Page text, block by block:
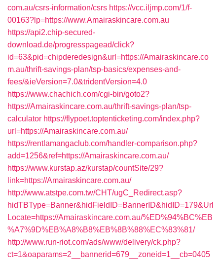
com.au/csrs-information/csrs https://vcc.iljmp.com/1/f-
00163?lp=https://www.Amairaskincare.com.au
https://api2.chip-secured-
download.de/progresspagead/click?
id=63&pid=chipderedesign&url=https://Amairaskincare.co
m.au/thrift-savings-plan/tsp-basics/expenses-and-
fees/&ieVersion=7.0&tridentVersion=4.0
https://www.chachich.com/cgi-bin/goto2?
https://Amairaskincare.com.au/thrift-savings-plan/tsp-
calculator https://flypoet.toptenticketing.com/index.php?
url=https://Amairaskincare.com.au/
https://rentlamangaclub.com/handler-comparison.php?
add=1256&ref=https://Amairaskincare.com.au/
https://www.kurstap.az/kurstap/countSite/29?
link=https://Amairaskincare.com.au/
http://www.atstpe.com.tw/CHT/ugC_Redirect.asp?
hidTBType=Banner&hidFieldID=BannerID&hidID=179&Url
Locate=https://Amairaskincare.com.au/%ED%94%BC%EB
%A7%9D%EB%A8%B8%EB%8B%88%EC%83%81/
http://www.run-riot.com/ads/www/delivery/ck.php?
ct=1&oaparams=2__bannerid=679__zoneid=1__cb=0405